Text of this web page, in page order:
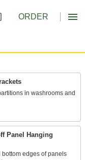
ORDER
in washrooms and
Panel Hanging
edges of panels